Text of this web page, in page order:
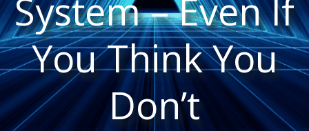
System – Even If
You Think You
Don’t